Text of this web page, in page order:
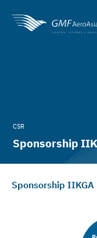
CSR
Sponsorship
Sponsorship